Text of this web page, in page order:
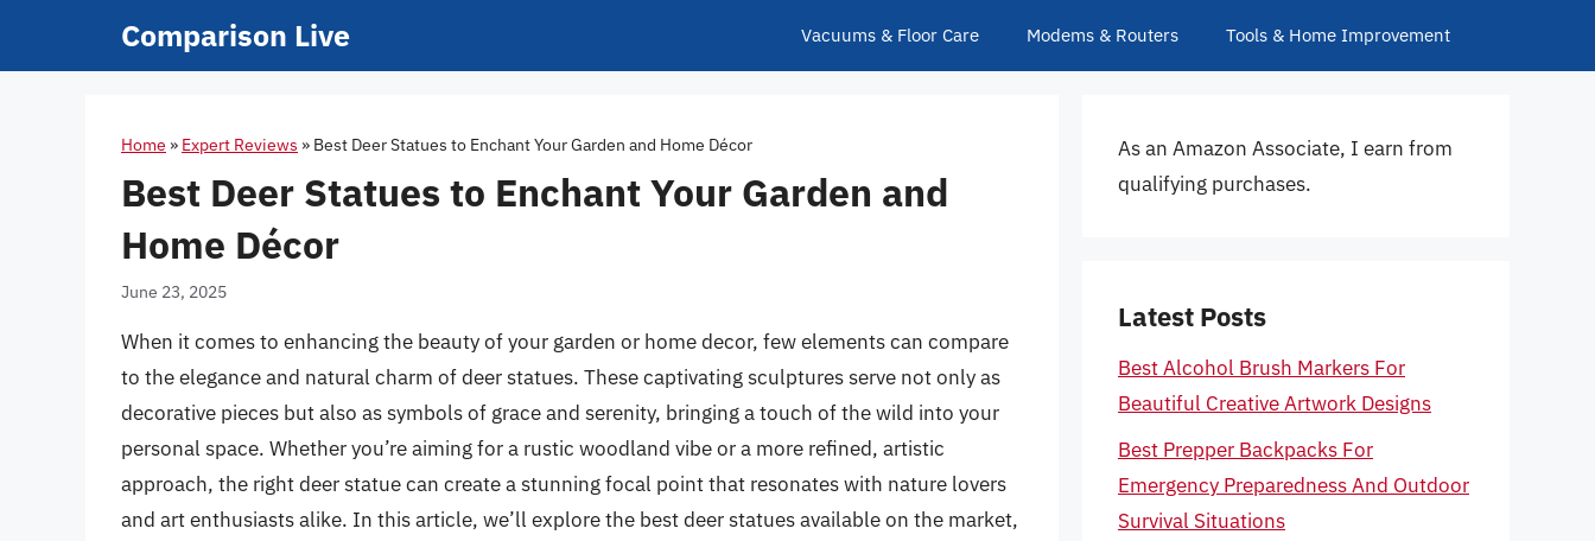
Comparison Live Vacuums & Floor Care Modems & Routers Tools & Home Improvement
Home » Expert Reviews » Best Deer Statues to Enchant Your Garden and Home Décor
Best Deer Statues to Enchant Your Garden and
Home Décor
June 23, 2025
When it comes to enhancing the beauty of your garden or home decor, few elements can compare
to the elegance and natural charm of deer statues. These captivating sculptures serve not only as
decorative pieces but also as symbols of grace and serenity, bringing a touch of the wild into your
personal space. Whether you’re aiming for a rustic woodland vibe or a more refined, artistic
approach, the right deer statue can create a stunning focal point that resonates with nature lovers
and art enthusiasts alike. In this article, we’ll explore the best deer statues available on the market,
As an Amazon Associate, I earn from
qualifying purchases.
Latest Posts
Best Alcohol Brush Markers For
Beautiful Creative Artwork Designs
Best Prepper Backpacks For
Emergency Preparedness And Outdoor
Survival Situations